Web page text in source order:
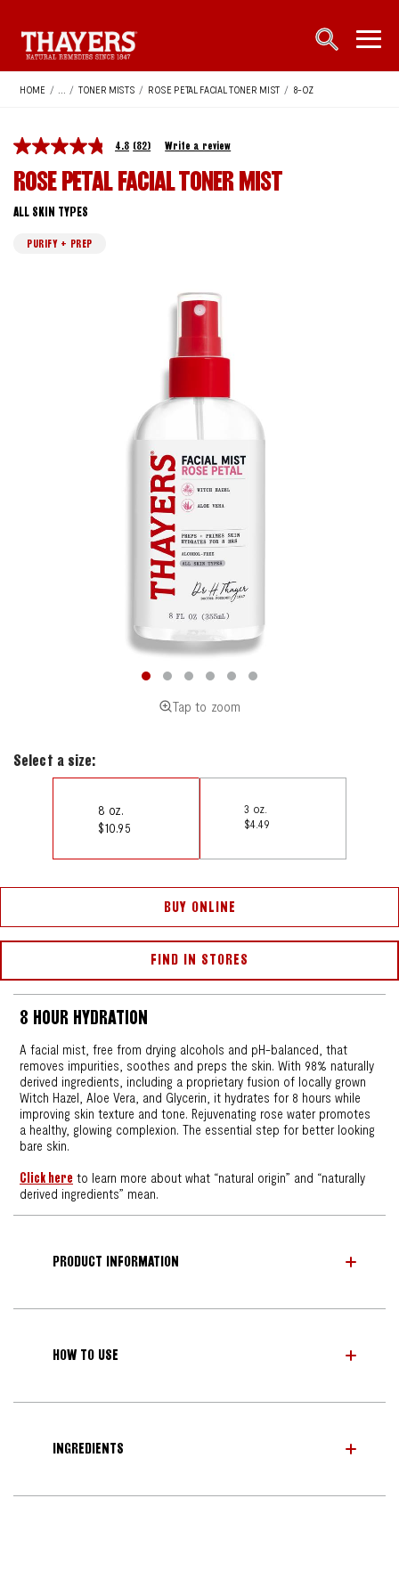
open
open
HOME / / TONER MISTS / ROSE PETAL FACIAL TONER MIST / 8-OZ
Tap to zoom
4.8 (82) Write a review
ROSE PETAL FACIAL TONER MIST
ALL SKIN TYPES
PURIFY + PREP
8 HOUR HYDRATION
A facial mist, free from drying alcohols and pH-balanced, that
removes impurities, soothes and preps the skin. With 98% naturally
derived ingredients, including a proprietary fusion of locally grown
Witch Hazel, Aloe Vera, and Glycerin, it hydrates for 8 hours while
improving skin texture and tone. Rejuvenating rose water promotes
a healthy, glowing complexion. The essential step for better looking
bare skin.
Click here to learn more about what “natural origin” and “naturally
derived ingredients” mean.
Select a size:
8 oz.
$10.95
3 oz.
$4.49
BUY ONLINE
FIND IN STORES
PRODUCT INFORMATION
HOW TO USE
INGREDIENTS